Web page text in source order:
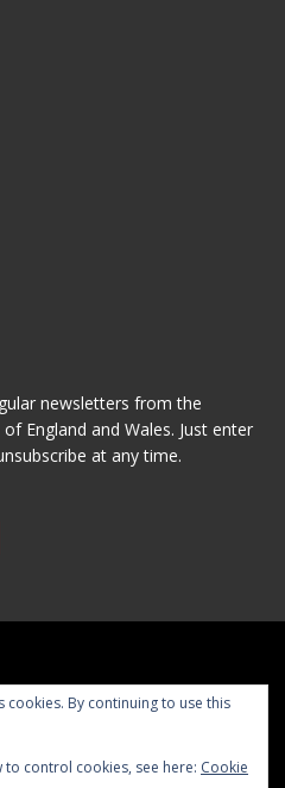
newsletters from the
England and Wales. Just enter
at any time.
cookies. By continuing to use this
control cookies, see here: Cookie